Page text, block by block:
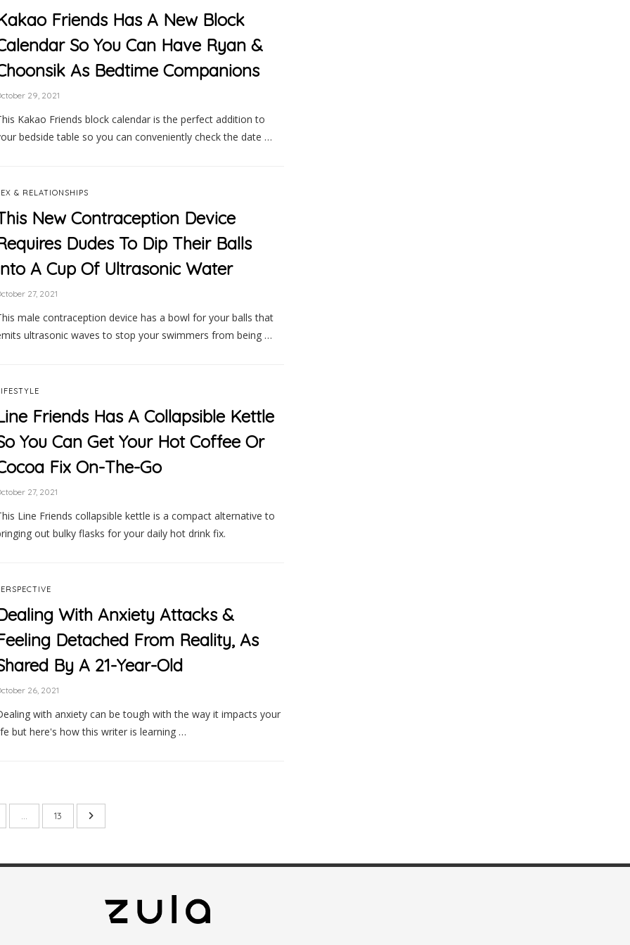
Friends Has A New Block
So You Can Have Ryan &
As Bedtime Companions
29, 2021
Kakao Friends block calendar is the perfect addition to
bedside table so you can conveniently check the date …
& RELATIONSHIPS
New Contraception Device
Dudes To Dip Their Balls
A Cup Of Ultrasonic Water
27, 2021
male contraception device has a bowl for your balls that
ultrasonic waves to stop your swimmers from being …
Friends Has A Collapsible Kettle
You Can Get Your Hot Coffee Or
Fix On-The-Go
27, 2021
Line Friends collapsible kettle is a compact alternative to
out bulky flasks for your daily hot drink fix.
With Anxiety Attacks &
Detached From Reality, As
By A 21-Year-Old
26, 2021
with anxiety can be tough with the way it impacts your
but here's how this writer is learning …
… 13